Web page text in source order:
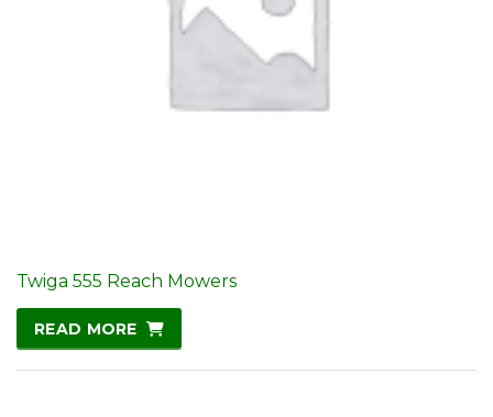
Twiga 555 Reach Mowers
READ MORE